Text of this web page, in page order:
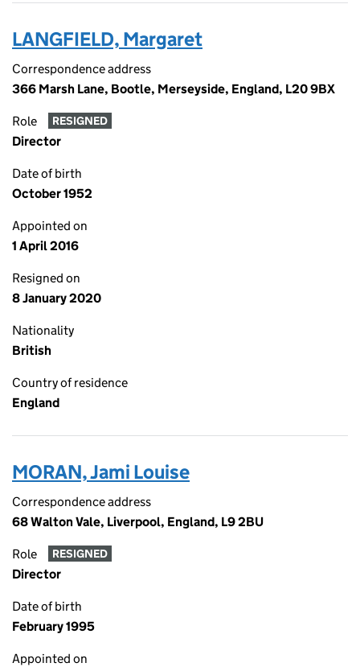
LANGFIELD, Margaret
Correspondence address
366 Marsh Lane, Bootle, Merseyside, England, L20 9BX
Role RESIGNED
Director
Date of birth
October 1952
Appointed on
1 April 2016
Resigned on
8 January 2020
Nationality
British
Country of residence
England
MORAN, Jami Louise
Correspondence address
68 Walton Vale, Liverpool, England, L9 2BU
Role RESIGNED
Director
Date of birth
February 1995
Appointed on